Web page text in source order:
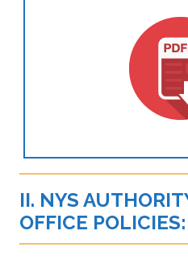
II. NYS
OFFICE POLICIES: